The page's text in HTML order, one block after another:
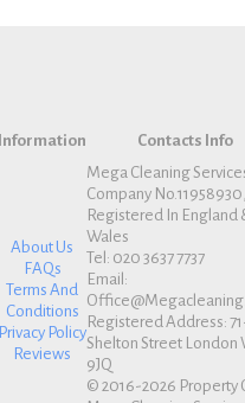
Information Contacts Info
About Us
FAQs
Terms And
Conditions
Privacy Policy
Reviews
Mega Cleaning
Company
Registered In England
Wales
Tel: 020 3637 7737
Email:
Registered Address:
Shelton Street London
9JQ
© 2016-2026 Property